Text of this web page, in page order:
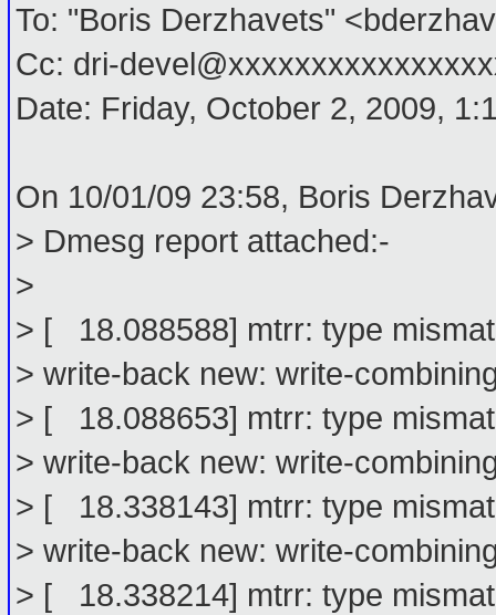
To: "Boris Derzhavets"
Cc: dri-
Date: Friday, October 2, 2009,
On 10/01/09 23:58, Boris
> Dmesg report attached:-
>
> [ 18.088588] mtrr: type
> write-back new: write-
> [ 18.088653] mtrr: type
> write-back new: write-
> [ 18.338143] mtrr: type
> write-back new: write-
> [ 18.338214] mtrr: type